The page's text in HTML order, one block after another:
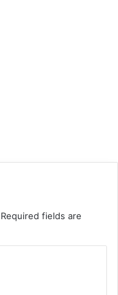
Required fields are